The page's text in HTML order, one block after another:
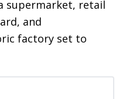
supermarket, retail
and
factory set to